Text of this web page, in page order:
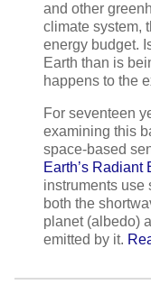
and other
climate system,
energy budget.
Earth than is
happens to the
For seventeen
examining this
space-based
Earth’s Radiant
instruments use
both the
planet (albedo)
emitted by it.